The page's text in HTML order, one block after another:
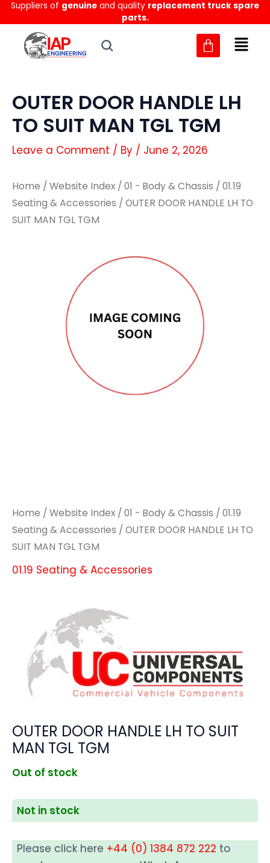
Skip
to
content
Suppliers of genuine and quality replacement truck spare
parts.
OUTER DOOR HANDLE LH
TO SUIT MAN TGL TGM
Leave a Comment / By / June 2, 2026
Home / Website Index / 01 - Body & Chassis / 01.19
Seating & Accessories / OUTER DOOR HANDLE LH TO
SUIT MAN TGL TGM
Home / Website Index / 01 - Body & Chassis / 01.19
Seating & Accessories / OUTER DOOR HANDLE LH TO
SUIT MAN TGL TGM
01.19 Seating & Accessories
OUTER DOOR HANDLE LH TO SUIT
MAN TGL TGM
Out of stock
Not in stock
Please click here +44 (0) 1384 872 222 to